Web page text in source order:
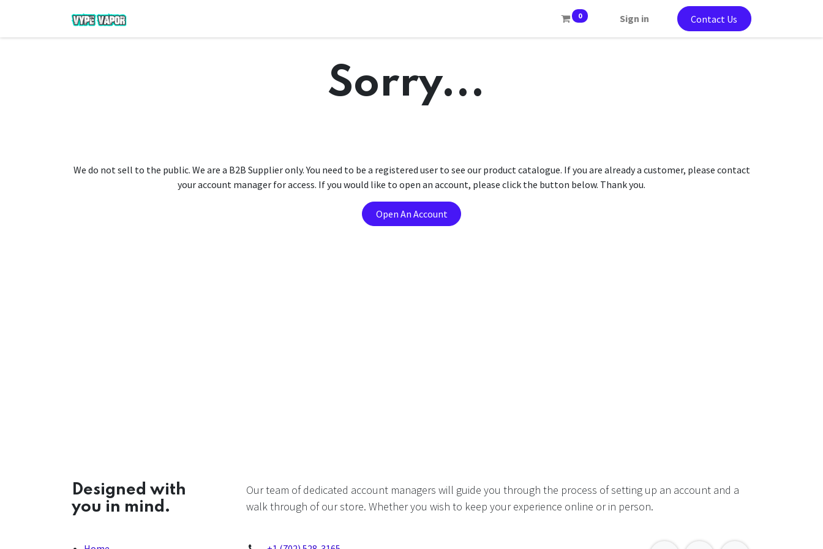
0 Sign in Contact Us
Sorry...
We do not sell to the public. We are a B2B Supplier only. You need to be a registered user to see our product catalogue. If you are already a customer, please contact
your account manager for access. If you would like to open an account, please click the button below. Thank you.
Open An Account
Designed with
you in mind.
Our team of dedicated account managers will guide you through the process of setting up an account and a
walk through of our store. Whether you wish to keep your experience online or in person.